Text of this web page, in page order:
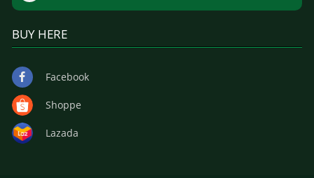
BUY HERE
Facebook
Shoppe
Lazada